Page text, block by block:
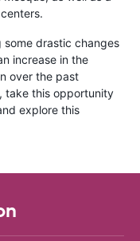
drastic changes
increase in the
over the past
take this opportunity
explore this